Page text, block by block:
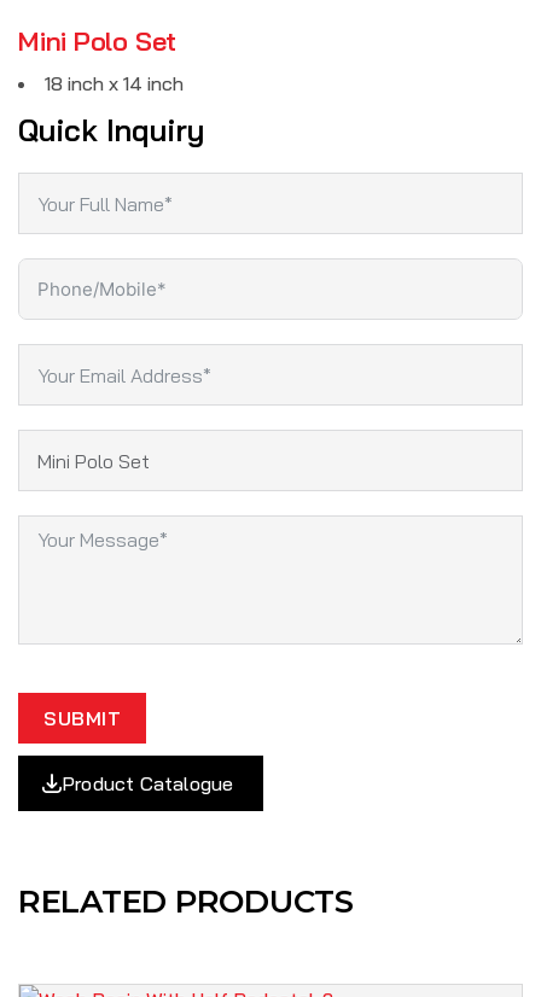
Mini Polo Set
18 inch x 14 inch
Quick Inquiry
SUBMIT
Product Catalogue
RELATED PRODUCTS